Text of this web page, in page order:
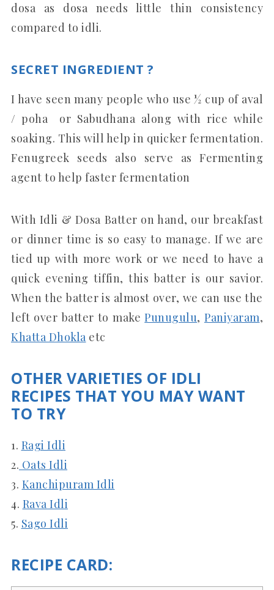
dosa as dosa needs little thin consistency
compared to idli.
SECRET INGREDIENT ?
I have seen many people who use ½ cup of aval
/ poha or Sabudhana along with rice while
soaking. This will help in quicker fermentation.
Fenugreek seeds also serve as Fermenting
agent to help faster fermentation
With Idli & Dosa Batter on hand, our breakfast
or dinner time is so easy to manage. If we are
tied up with more work or we need to have a
quick evening tiffin, this batter is our savior.
When the batter is almost over, we can use the
left over batter to makePunugulu, Paniyaram,
Khatta Dhokla etc
OTHER VARIETIES OF IDLI
RECIPES THAT YOU MAY WANT
TO TRY
1. Ragi Idli
2. Oats Idli
3. Kanchipuram Idli
4. Rava Idli
5. Sago Idli
RECIPE CARD: